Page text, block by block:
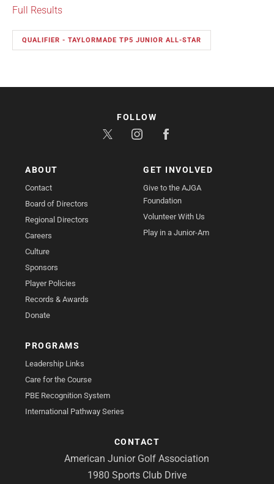
Full Results
QUALIFIER - TAYLORMADE TP5 JUNIOR ALL-STAR
ABOUT
Contact
Board of Directors
Regional Directors
Careers
Culture
Sponsors
Player Policies
Records & Awards
Donate
GET INVOLVED
Give to the AJGA
Foundation
Volunteer With Us
Play in a Junior-Am
PROGRAMS
Leadership Links
Care for the Course
PBE Recognition System
International Pathway Series
CONTACT
American Junior Golf Association
1980 Sports Club Drive
FOLLOW